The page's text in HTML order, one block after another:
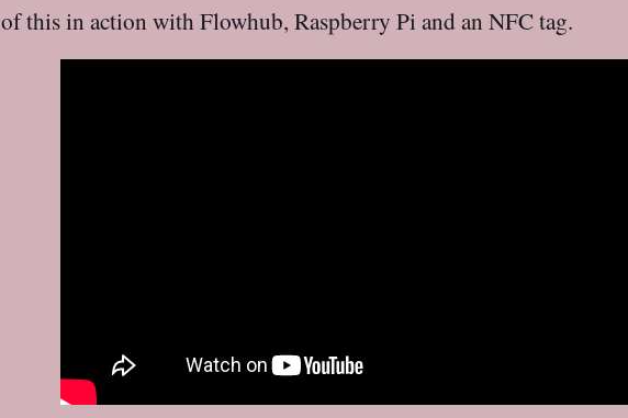
of this in action with Flowhub, Raspberry Pi and an NFC tag.